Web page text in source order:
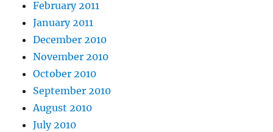
February 2011
January 2011
December 2010
November 2010
October 2010
September 2010
August 2010
July 2010